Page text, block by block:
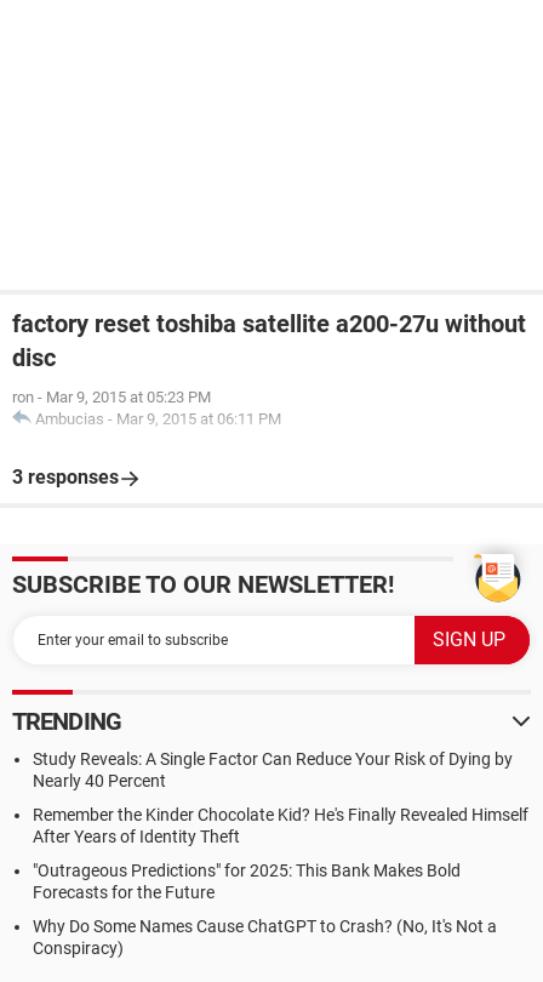
factory reset toshiba satellite a200-27u without
disc
ron - Mar 9, 2015 at 05:23 PM
Ambucias - Mar 9, 2015 at 06:11 PM
3 responses
SUBSCRIBE TO OUR NEWSLETTER!
TRENDING
Study Reveals: A Single Factor Can Reduce Your Risk of Dying by
Nearly 40 Percent
Remember the Kinder Chocolate Kid? He's Finally Revealed Himself
After Years of Identity Theft
"Outrageous Predictions" for 2025: This Bank Makes Bold
Forecasts for the Future
Why Do Some Names Cause ChatGPT to Crash? (No, It's Not a
Conspiracy)